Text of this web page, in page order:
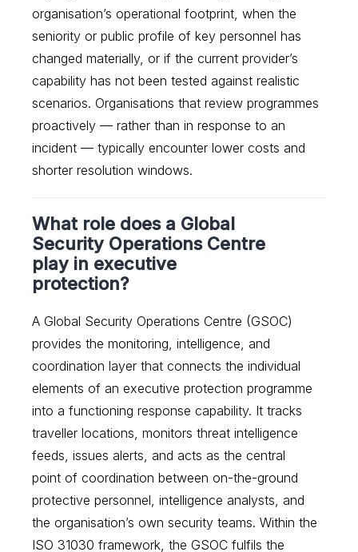
organisation’s operational footprint, when the
seniority or public profile of key personnel has
changed materially, or if the current provider’s
capability has not been tested against realistic
scenarios. Organisations that review programmes
proactively — rather than in response to an
incident — typically encounter lower costs and
shorter resolution windows.
What role does a Global
Security Operations Centre
play in executive
protection?
A Global Security Operations Centre (GSOC)
provides the monitoring, intelligence, and
coordination layer that connects the individual
elements of an executive protection programme
into a functioning response capability. It tracks
traveller locations, monitors threat intelligence
feeds, issues alerts, and acts as the central
point of coordination between on-the-ground
protective personnel, intelligence analysts, and
the organisation’s own security teams. Within the
ISO 31030 framework, the GSOC fulfils the